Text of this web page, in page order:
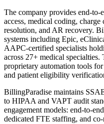
The company provides end-to-
access, medical coding,
resolution, and AR recovery.
systems including Epic,
AAPC-certified specialists
across 27+ medical
proprietary automation tools
and patient eligibility
BillingParadise maintains
to HIPAA and VAPT audit
engagement models: end-to-
dedicated FTE staffing, and